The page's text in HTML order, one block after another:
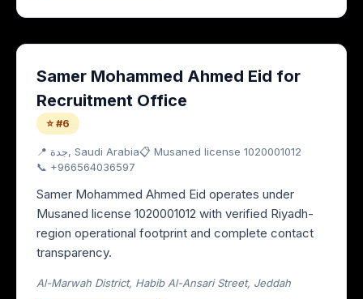
Samer Mohammed Ahmed Eid for
Recruitment Office
⭐ #6
📍 جدة, Saudi Arabia📋 Musaned license 1020001012
📞 +966564036597
Samer Mohammed Ahmed Eid operates under
Musaned license 1020001012 with verified Riyadh-
region operational footprint and complete contact
transparency.
Al-Marwah District, Habib Al-Ansari Street, Jeddah